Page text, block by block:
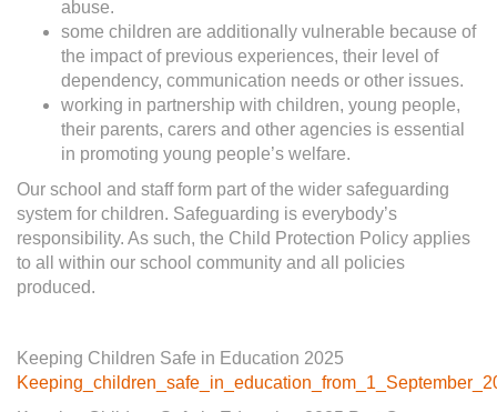
abuse.
some children are additionally vulnerable because of
the impact of previous experiences, their level of
dependency, communication needs or other issues.
working in partnership with children, young people,
their parents, carers and other agencies is essential
in promoting young people’s welfare.
Our school and staff form part of the wider safeguarding
system for children. Safeguarding is everybody’s
responsibility. As such, the Child Protection Policy applies
to all within our school community and all policies
produced.
Keeping Children Safe in Education 2025